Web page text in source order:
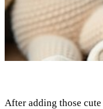
After adding those cute